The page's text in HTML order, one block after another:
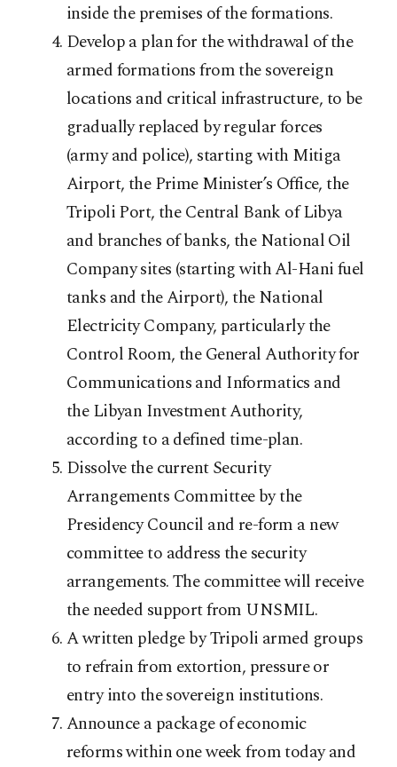
inside the premises of the formations.
Develop a plan for the withdrawal of the
armed formations from the sovereign
locations and critical infrastructure, to be
gradually replaced by regular forces
(army and police), starting with Mitiga
Airport, the Prime Minister’s Office, the
Tripoli Port, the Central Bank of Libya
and branches of banks, the National Oil
Company sites (starting with Al-Hani fuel
tanks and the Airport), the National
Electricity Company, particularly the
Control Room, the General Authority for
Communications and Informatics and
the Libyan Investment Authority,
according to a defined time-plan.
Dissolve the current Security
Arrangements Committee by the
Presidency Council and re-form a new
committee to address the security
arrangements. The committee will receive
the needed support from UNSMIL.
A written pledge by Tripoli armed groups
to refrain from extortion, pressure or
entry into the sovereign institutions.
Announce a package of economic
reforms within one week from today and